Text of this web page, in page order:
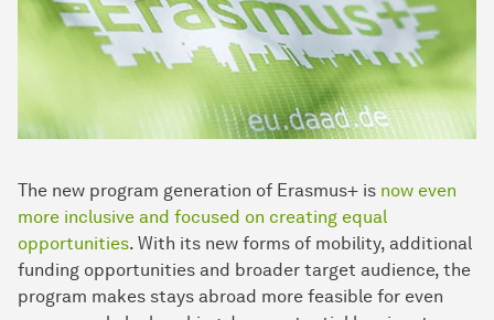
The new program generation of Erasmus+ is now even
more inclusive and focused on creating equal
opportunities. With its new forms of mobility, additional
funding opportunities and broader target audience, the
program makes stays abroad more feasible for even